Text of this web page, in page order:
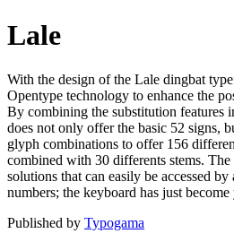
Lale
With the design of the Lale dingbat
Opentype technology to enhance the
By combining the substitution features
does not only offer the basic 52 signs,
glyph combinations to offer 156
combined with 30 differents stems.
solutions that can easily be accessed by
numbers; the keyboard has just
Published by Typogama